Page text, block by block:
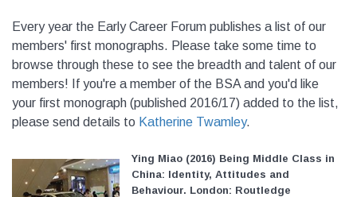
Every year the Early Career Forum publishes a list of our
members' first monographs. Please take some time to
browse through these to see the breadth and talent of our
members! If you're a member of the BSA and you'd like
your first monograph (published 2016/17) added to the list,
please send details to Katherine Twamley.
Ying Miao (2016) Being Middle Class in
China: Identity, Attitudes and
Behaviour. London: Routledge